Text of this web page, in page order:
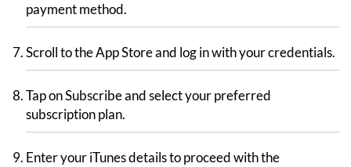
payment method.
Scroll to the App Store and log in with your credentials.
Tap on Subscribe and select your preferred
subscription plan.
Enter your iTunes details to proceed with the